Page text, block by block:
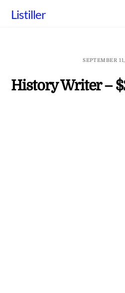
Listiller
SEPTEMBER
History Writer –